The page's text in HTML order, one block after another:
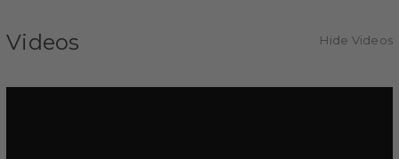
Videos Hide Videos